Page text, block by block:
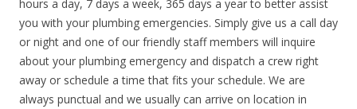
hours a day, 7 days a week, 365 days a year to better assist
you with your plumbing emergencies. Simply give us a call day
or night and one of our friendly staff members will inquire
about your plumbing emergency and dispatch a crew right
away or schedule a time that fits your schedule. We are
always punctual and we usually can arrive on location in